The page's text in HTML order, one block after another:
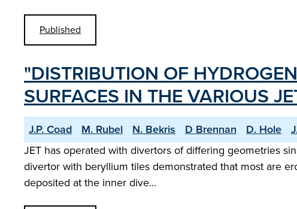
Published
"DISTRIBUTION OF
SURFACES IN THE VARIOUS
J.P. Coad M. Rubel N. Bekris D Brennan D. Hole
JET has operated with divertors of differing geometries
divertor with beryllium tiles demonstrated that most are
deposited at the inner dive…